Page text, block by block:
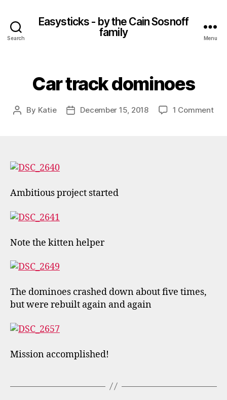
Search
Easysticks - by the Cain Sosnoff
family
Menu
Car track dominoes
Post
By Katie
PostDecember 15, 2018 1 Commenton
Ambitious project started
Note the kitten helper
The dominoes crashed down about five times,
but were rebuilt again and again
Mission accomplished!